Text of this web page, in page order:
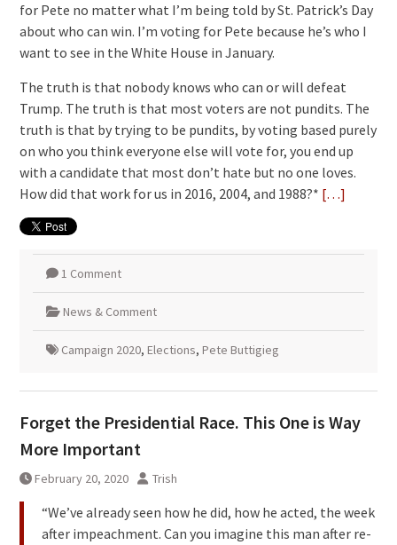
for Pete no matter what I’m being told by St. Patrick’s Day
about who can win. I’m voting for Pete because he’s who I
want to see in the White House in January.
The truth is that nobody knows who can or will defeat
Trump. The truth is that most voters are not pundits. The
truth is that by trying to be pundits, by voting based purely
on who you think everyone else will vote for, you end up
with a candidate that most don’t hate but no one loves.
How did that work for us in 2016, 2004, and 1988?* […]
1 Comment
News & Comment
Campaign 2020, Elections, Pete Buttigieg
Forget the Presidential Race. This One is Way
More Important
February 20, 2020 Trish
“We’ve already seen how he did, how he acted, the week
after impeachment. Can you imagine this man after re-